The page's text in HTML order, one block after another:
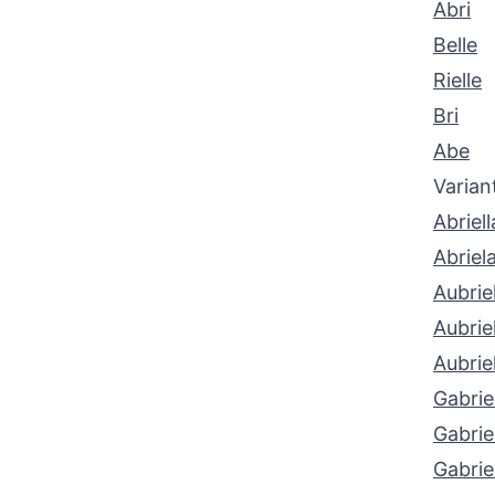
Abri
Belle
Rielle
Bri
Abe
Abriela